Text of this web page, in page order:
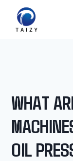
content
WHAT
OIL